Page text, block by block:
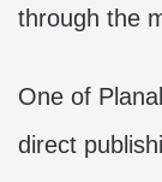
through the
One of
direct